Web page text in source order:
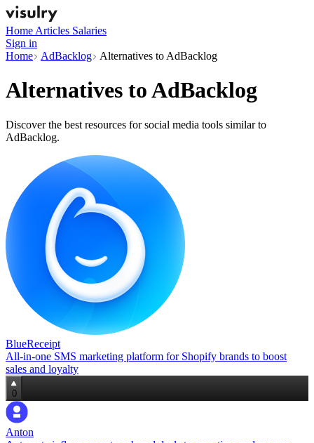
Home Articles Salaries
Sign in
Home
AdBacklog Alternatives to AdBacklog
Alternatives toAdBacklog
Discover the best resources for social media tools similar to
AdBacklog.
BlueReceipt
All‑in‑one SMS marketing platform for Shopify brands to boost
sales and loyalty
0
Anton